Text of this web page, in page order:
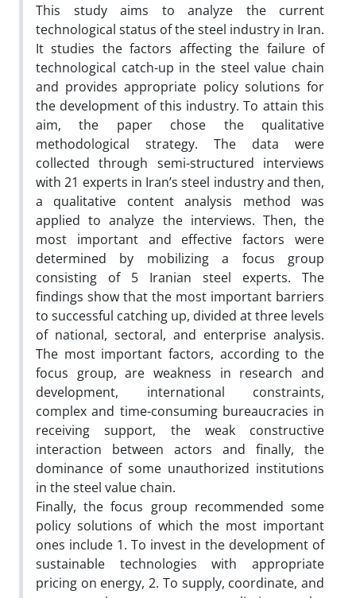
This study aims to analyze the current
technological status of the steel industry in Iran.
It studies the factors affecting the failure of
technological catch-up in the steel value chain
and provides appropriate policy solutions for
the development of this industry. To attain this
aim, the paper chose the qualitative
methodological strategy. The data were
collected through semi-structured interviews
with 21 experts in Iran’s steel industry and then,
a qualitative content analysis method was
applied to analyze the interviews. Then, the
most important and effective factors were
determined by mobilizing a focus group
consisting of 5 Iranian steel experts. The
findings show that the most important barriers
to successful catching up, divided at three levels
of national, sectoral, and enterprise analysis.
The most important factors, according to the
focus group, are weakness in research and
development, international constraints,
complex and time-consuming bureaucracies in
receiving support, the weak constructive
interaction between actors and finally, the
dominance of some unauthorized institutions
in the steel value chain.
Finally, the focus group recommended some
policy solutions of which the most important
ones include 1. To invest in the development of
sustainable technologies with appropriate
pricing on energy, 2. To supply, coordinate, and